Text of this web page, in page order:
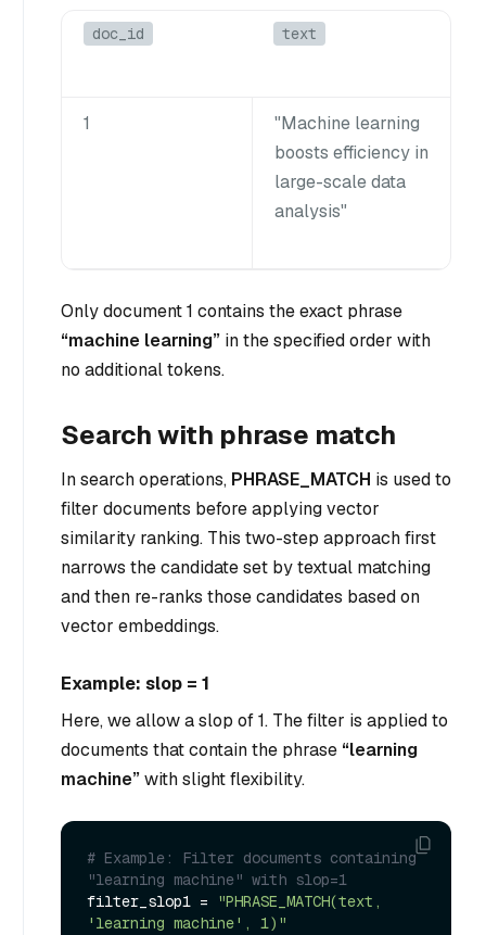
doc_id text
1
"Machine learning
boosts efficiency in
large-scale data
analysis"
Only document 1 contains the exact phrase
“machine learning” in the specified order with
no additional tokens.
Search with phrase match
In search operations, PHRASE_MATCH is used to
filter documents before applying vector
similarity ranking. This two-step approach first
narrows the candidate set by textual matching
and then re-ranks those candidates based on
vector embeddings.
Example: slop = 1
Here, we allow a slop of 1. The filter is applied to
documents that contain the phrase “learning
machine”with slight flexibility.
# Example: Filter documents containing
"learning machine" with slop=1
filter_slop1 =
"PHRASE_MATCH(text,
'learning machine', 1)"